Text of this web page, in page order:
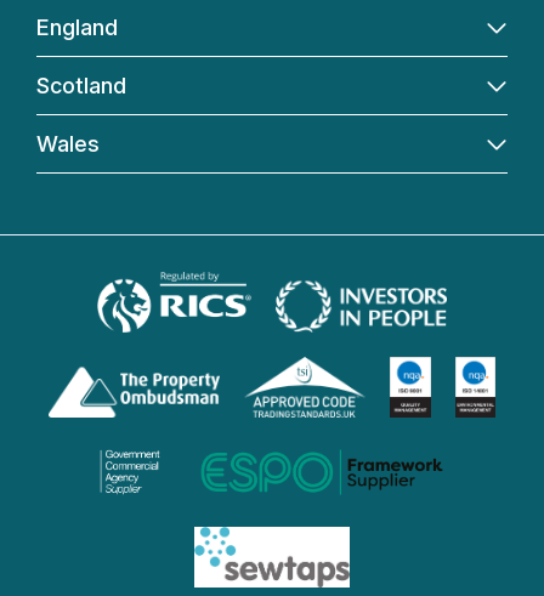
England
Scotland
Wales